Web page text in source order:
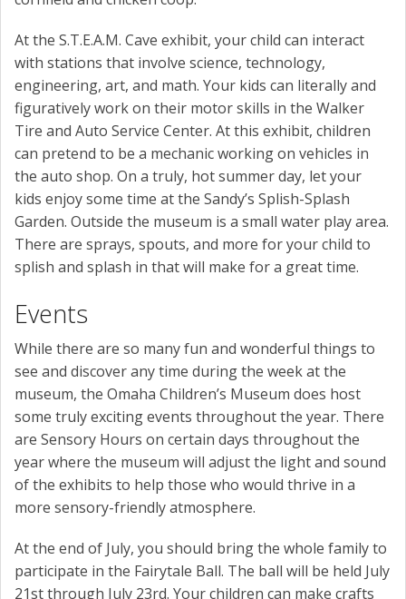
At the S.T.E.A.M. Cave exhibit, your child can interact
with stations that involve science, technology,
engineering, art, and math. Your kids can literally and
figuratively work on their motor skills in the Walker
Tire and Auto Service Center. At this exhibit, children
can pretend to be a mechanic working on vehicles in
the auto shop. On a truly, hot summer day, let your
kids enjoy some time at the Sandy’s Splish-Splash
Garden. Outside the museum is a small water play area.
There are sprays, spouts, and more for your child to
splish and splash in that will make for a great time.
Events
While there are so many fun and wonderful things to
see and discover any time during the week at the
museum, the Omaha Children’s Museum does host
some truly exciting events throughout the year. There
are Sensory Hours on certain days throughout the
year where the museum will adjust the light and sound
of the exhibits to help those who would thrive in a
more sensory-friendly atmosphere.
At the end of July, you should bring the whole family to
participate in the Fairytale Ball. The ball will be held July
21st through July 23rd. Your children can make crafts